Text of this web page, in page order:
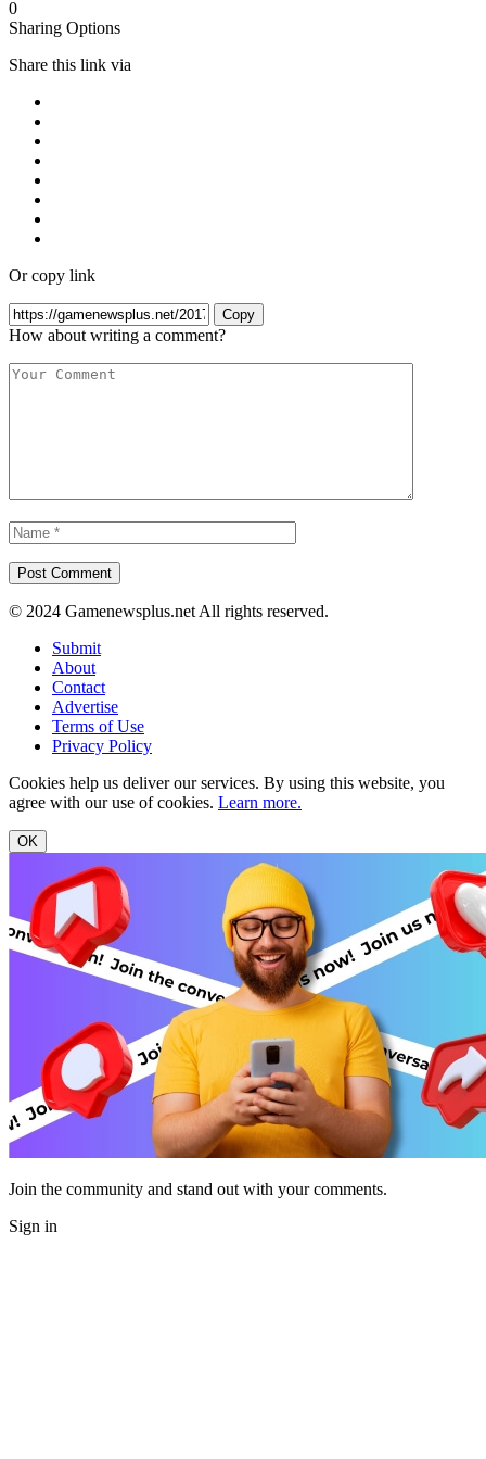
0
Sharing Options
Share this link via
Or copy link
Copy
How about writing a comment?
© 2024 Gamenewsplus.net All rights reserved.
Submit
About
Contact
Advertise
Terms of Use
Privacy Policy
Cookies help us deliver our services. By using this website, you
agree with our use of cookies. Learn more.
OK
Join the community and stand out with your comments.
Sign in